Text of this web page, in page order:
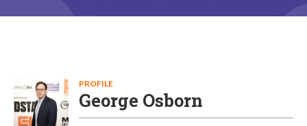
PROFILE
George Osborn